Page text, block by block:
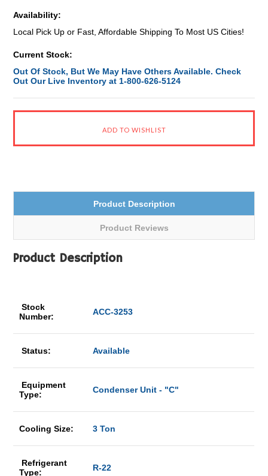
Availability:
Local Pick Up or Fast, Affordable Shipping To Most US Cities!
Current Stock:
Out Of Stock, But We May Have Others Available. Check
Out Our Live Inventory at 1-800-626-5124
Product Description
Product Reviews
Product Description
Stock
Number:
ACC-3253
Status: Available
Equipment
Type:
Condenser Unit - "C"
Cooling Size: 3 Ton
Refrigerant
Type:
R-22